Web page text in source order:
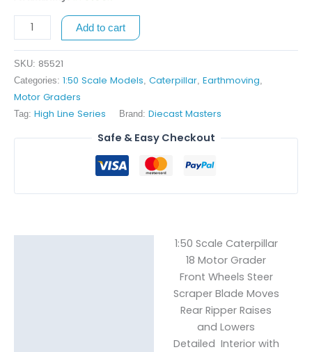
Grader
quantity
Add to cart
SKU: 85521
Categories: 1:50 Scale Models Caterpillar Earthmoving
Motor Graders
Tag: High Line Series Brand: Diecast Masters
Safe & Easy Checkout
1:50 Scale Caterpillar
18 Motor Grader
Front Wheels Steer
Scraper Blade Moves
Rear Ripper Raises
and Lowers
Detailed Interior with